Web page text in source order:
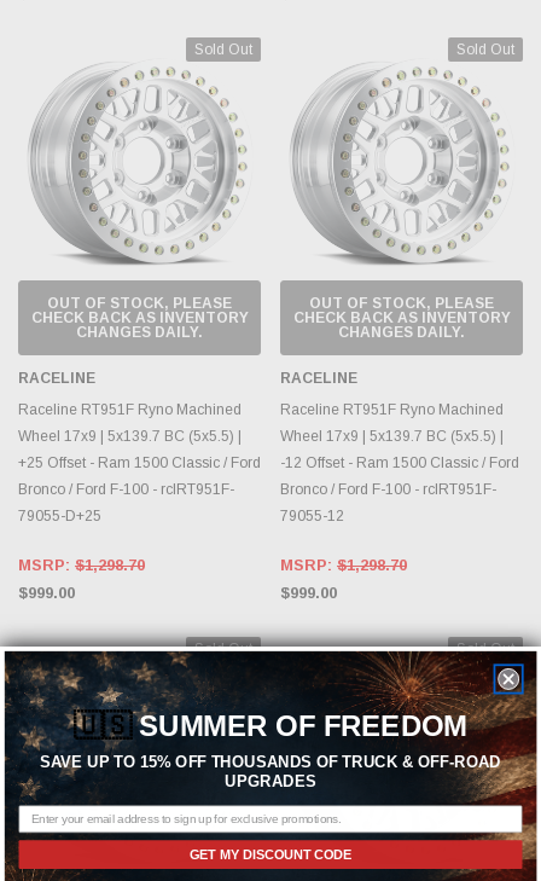
Sold Out
OUT OF STOCK, PLEASE
CHECK BACK AS INVENTORY
CHANGES DAILY.
RACELINE
Raceline RT951F Ryno Machined
Wheel 17x9 | 5x139.7 BC (5x5.5) |
+25 Offset - Ram 1500 Classic / Ford
Bronco / Ford F-100 - rclRT951F-
79055-D+25
MSRP: $1,298.70
$999.00
Sold Out
OUT OF STOCK, PLEASE
CHECK BACK AS INVENTORY
CHANGES DAILY.
RACELINE
Raceline RT951F Ryno Machined
Wheel 17x9 | 5x139.7 BC (5x5.5) |
-12 Offset - Ram 1500 Classic / Ford
Bronco / Ford F-100 - rclRT951F-
79055-12
MSRP: $1,298.70
$999.00
Sold Out Sold Out
🇺🇸SUMMER OF FREEDOM
SAVE UP TO 15% OFF THOUSANDS OF TRUCK & OFF-ROAD
UPGRADES
GET MY DISCOUNT CODE